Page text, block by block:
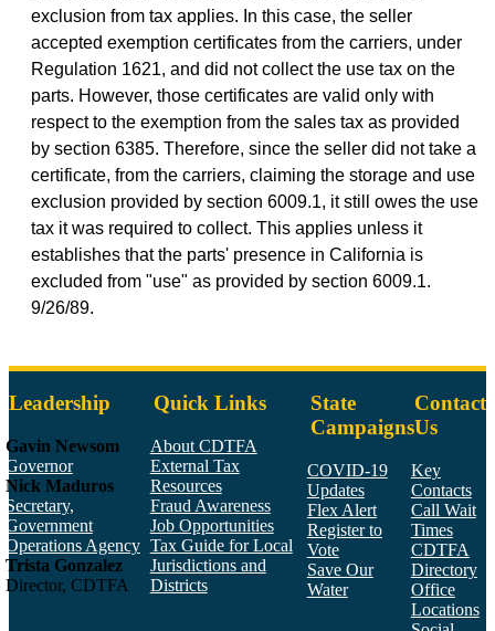
exclusion from tax applies. In this case, the seller
accepted exemption certificates from the carriers, under
Regulation 1621, and did not collect the use tax on the
parts. However, those certificates are valid only with
respect to the exemption from the sales tax as provided
by section 6385. Therefore, since the seller did not take a
certificate, from the carriers, claiming the storage and use
exclusion provided by section 6009.1, it still owes the use
tax it was required to collect. This applies unless it
establishes that the parts' presence in California is
excluded from "use" as provided by section 6009.1.
9/26/89.
Leadership
Gavin Newsom
Governor
Nick Maduros
Secretary,
Government
Operations Agency
Trista Gonzalez
Director, CDTFA
Quick Links
About CDTFA
External Tax
Resources
Fraud Awareness
Job Opportunities
Tax Guide for Local
Jurisdictions and
Districts
State
Campaigns
COVID-19
Updates
Flex Alert
Register to
Vote
Save Our
Water
Contact
Us
Key
Contacts
Call Wait
Times
CDTFA
Directory
Office
Locations